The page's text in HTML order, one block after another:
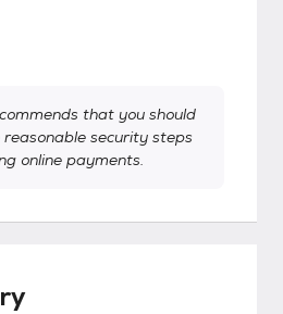
that you should
security steps
online payments.